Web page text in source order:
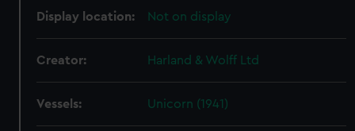
Display location: Not on display
Creator: Harland & Wolff Ltd
Vessels: Unicorn (1941)